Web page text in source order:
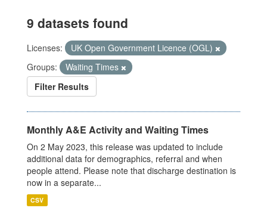
9 datasets found
Licenses:
UK Open Government Licence (OGL)
Groups:
Waiting Times
Filter Results
Monthly A&E Activity and Waiting Times
On 2 May 2023, this release was updated to include
additional data for demographics, referral and when
people attend. Please note that discharge destination is
now in a separate...
CSV